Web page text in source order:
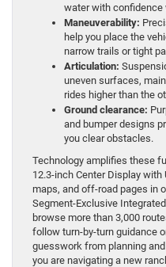
water with
Maneuverability:
help you place the
narrow trails or tight
Articulation:
uneven surfaces,
rides higher than the
Ground clearance:
and bumper designs
you clear obstacles.
Technology amplifies these
12.3-inch Center Display
maps, and off-road pages in
Segment-Exclusive
browse more than 3,000
follow turn-by-turn guidance
guesswork from planning
you are navigating a new